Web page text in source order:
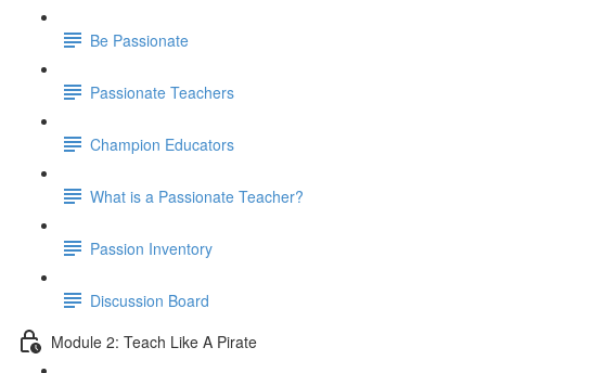
Be Passionate
Passionate Teachers
Champion Educators
What is a Passionate Teacher?
Passion Inventory
Discussion Board
Module 2: Teach Like A Pirate